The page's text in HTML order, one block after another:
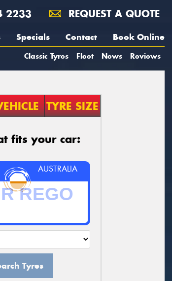
2233 REQUEST A QUOTE
Specials Contact Book Online
Classic Tyres Fleet News Reviews
TYRE SIZE
fits your car:
AUSTRALIA
Tyres